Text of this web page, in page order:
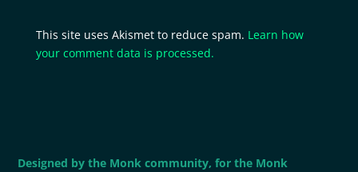
This site uses Akismet to reduce spam. Learn how
your comment data is processed.
Designed by the Monk community, for the Monk